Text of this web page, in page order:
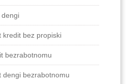
kredit bez propiski
bezrabotnomu
dengi bezrabotnomu